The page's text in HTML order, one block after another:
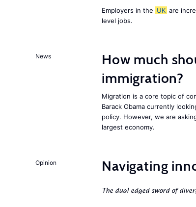
Employers in the UK are
level jobs.
News
How much
immigration?
Migration is a core topic of
Barack Obama currently
policy. However, we are
largest economy.
Opinion Navigating
The dual edged sword of